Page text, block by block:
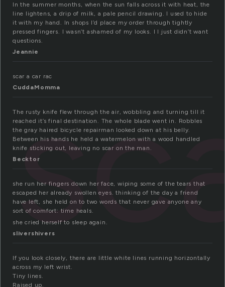
In the summer months, when the sun falls across it with heat, the
line lightens, a drip of milk, a pale pencil drawing. I used to hide
it with my hand. In shops I’d place my order through tightly
pressed fingers. I wasn’t ashamed of my looks. I I just didn’t want
questions.
Jeannie
scar a car rac
CuddaMomma
The rusty knife flew through the air, wobbling and turning till it
reached it’s final destination. The whole blade went in. Robbles
the gray haired bicycle repairman looked down at his belly.
Between his hands he held a watermelon with a wood handled
knife sticking out, leaving no scar on the man.
Becktor
she run her fingers down her face, wiping some of the tears that
escaped her already swollen eyes. thinking of the day a friend
have left, she held on to two words that never gave anyone any
sort of comfort: time heals.
she cried herself to sleep again.
slivershivers
If you look closely, there are little white lines running horizontally
across my left wrist.
Tiny lines.
Raised up.